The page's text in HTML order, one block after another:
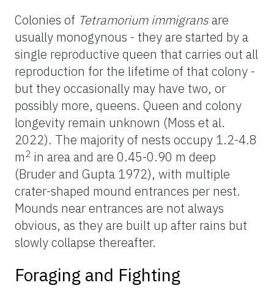
Colonies of Tetramorium immigransare
usually monogynous - they are started by a
single reproductive queen that carries out all
reproduction for the lifetime of that colony -
but they occasionally may have two, or
possibly more, queens. Queen and colony
longevity remain unknown (Moss et al.
2022). The majority of nests occupy 1.2-4.8
m2 in area and are 0.45-0.90 m deep
(Bruder and Gupta 1972), with multiple
crater-shaped mound entrances per nest.
Mounds near entrances are not always
obvious, as they are built up after rains but
slowly collapse thereafter.
Foraging and Fighting